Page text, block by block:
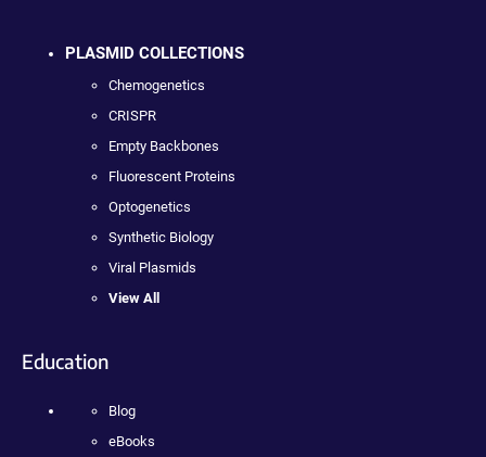
PLASMID COLLECTIONS
Chemogenetics
CRISPR
Empty Backbones
Fluorescent Proteins
Optogenetics
Synthetic Biology
Viral Plasmids
View All
Education
Blog
eBooks